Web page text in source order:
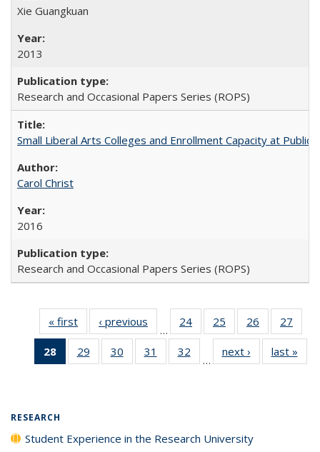
Xie Guangkuan
2013
Research and Occasional Papers Series (ROPS)
Small Liberal Arts Colleges and Enrollment Capacity at
Carol Christ
2016
Research and Occasional Papers Series (ROPS)
« first
Full listing
table:
Publications
‹ previous
Full listing
table:
Publications
…
24
of 40 Full
listing table:
Publications
25
of 40 Full
listing table:
Publications
26
of 40 Full
listing table:
Publications
27
28
of 40 Full
listing
29
of 40 Full
listing table:
30
of 40 Full
listing table:
31
of 40 Full
listing table:
32
of 40 Full
listing table:
…
next ›
Full listing
table:
last »
RESEARCH
Student Experience in the Research University